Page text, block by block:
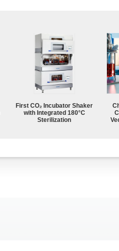
First CO₂ Incubator Shaker
with Integrated 180°C
Sterilization